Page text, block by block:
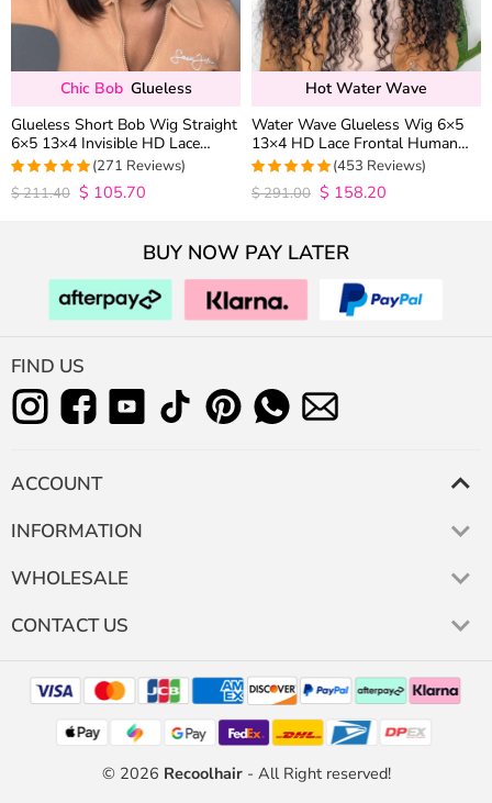
Chic Bob Glueless
Glueless Short Bob Wig Straight
6×5 13×4 Invisible HD Lace
Closure Wig 180% Density
4.9815498154982
out of 5
(271 Reviews)
$211.40 $ 105.70
Hot Water Wave
Water Wave Glueless Wig 6×5
13×4 HD Lace Frontal Human
Hair Wigs Plucked Hairline 200%
4.9627192982456
out of 5
(453 Reviews)
$291.00 $ 158.20
BUY NOW PAY LATER
FIND US
ACCOUNT
INFORMATION
WHOLESALE
CONTACT US
© 2026 Recoolhair- All Right reserved!